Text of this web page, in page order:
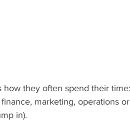
how they often spend their time:
marketing, operations
in).